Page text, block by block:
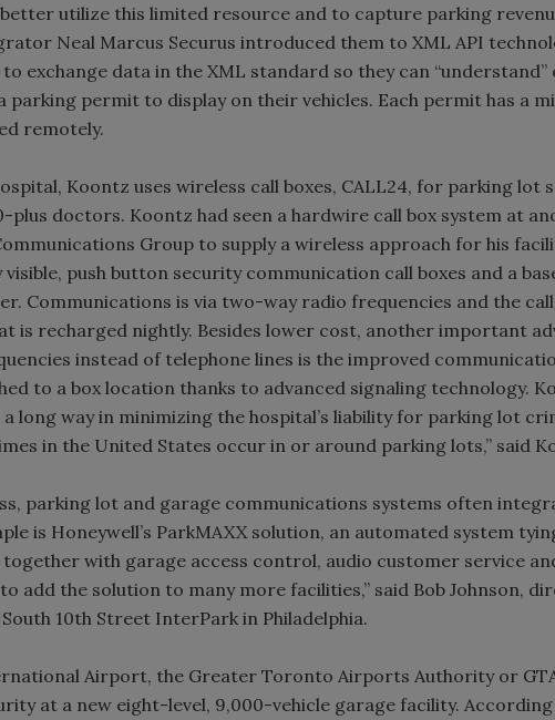
better utilize this limited resource and to capture parking
Neal Marcus Securus introduced them to XML API
exchange data in the XML standard so they can “understand”
parking permit to display on their vehicles. Each permit has a
remotely.
Koontz uses wireless call boxes, CALL24, for parking lot
plus doctors. Koontz had seen a hardwire call box system at
Group to supply a wireless approach for his
visible, push button security communication call boxes and a
Communications is via two-way radio frequencies and the
is recharged nightly. Besides lower cost, another important
instead of telephone lines is the improved
to a box location thanks to advanced signaling technology.
a long way in minimizing the hospital’s liability for parking lot
in the United States occur in or around parking lots,” said
parking lot and garage communications systems often
is Honeywell’s ParkMAXX solution, an automated system
with garage access control, audio customer service
add the solution to many more facilities,” said Bob Johnson,
10th Street InterPark in Philadelphia.
Airport, the Greater Toronto Airports Authority or
at a new eight-level, 9,000-vehicle garage facility.